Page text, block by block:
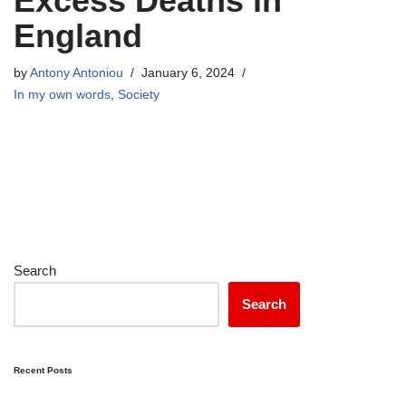
England
by Antony Antoniou
January 6, 2024
In my own words Society
Search
Search
Recent Posts